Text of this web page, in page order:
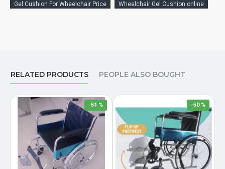
Gel Cushion For Wheelchair Price
Wheelchair Gel Cushion online
RELATED PRODUCTS PEOPLE ALSO BOUGHT
-51 % -50 %